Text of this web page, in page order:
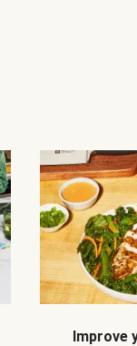
Improve